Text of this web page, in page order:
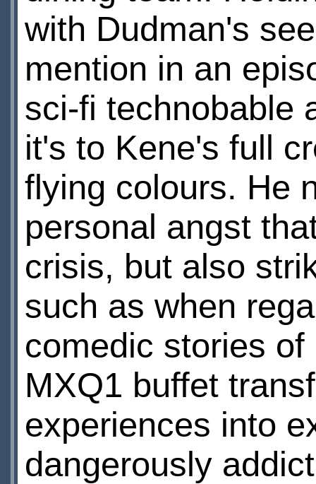
with Dudman's
mention in an
sci-fi technobable
it's to Kene's full
flying colours. He
personal angst
crisis, but also
such as when
comedic stories
MXQ1 buffet
experiences into
dangerously